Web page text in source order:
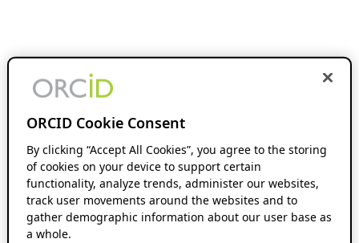
ORCID Cookie Consent
By clicking “Accept All Cookies”, you agree to the storing
of cookies on your device to support certain
functionality, analyze trends, administer our websites,
track user movements around the websites and to
gather demographic information about our user base as
a whole.